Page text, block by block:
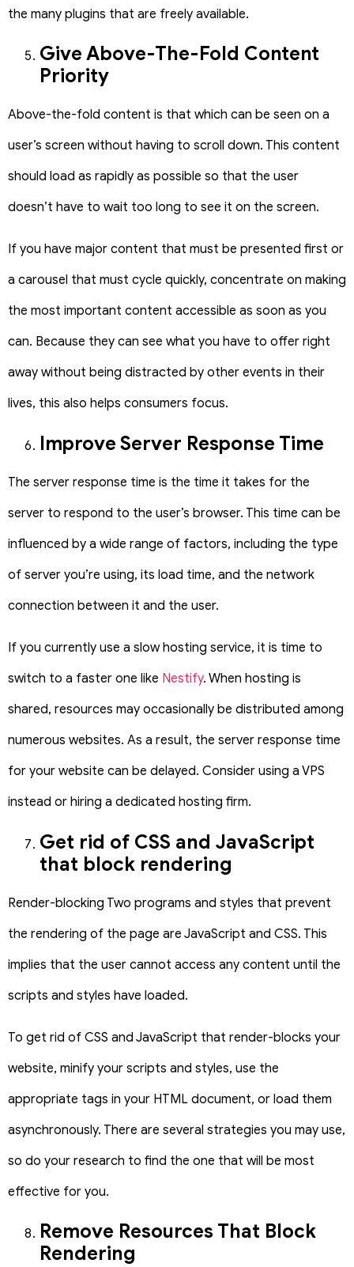
the many plugins that are freely available.
Give Above-The-Fold Content
Priority
Above-the-fold content is that which can be seen on a
user’s screen without having to scroll down. This content
should load as rapidly as possible so that the user
doesn’t have to wait too long to see it on the screen.
If you have major content that must be presented first or
a carousel that must cycle quickly, concentrate on making
the most important content accessible as soon as you
can. Because they can see what you have to offer right
away without being distracted by other events in their
lives, this also helps consumers focus.
Improve Server Response Time
The server response time is the time it takes for the
server to respond to the user’s browser. This time can be
influenced by a wide range of factors, including the type
of server you’re using, its load time, and the network
connection between it and the user.
If you currently use a slow hosting service, it is time to
switch to a faster one like Nestify. When hosting is
shared, resources may occasionally be distributed among
numerous websites. As a result, the server response time
for your website can be delayed. Consider using a VPS
instead or hiring a dedicated hosting firm.
Get rid of CSS and JavaScript
that block rendering
Render-blocking Two programs and styles that prevent
the rendering of the page are JavaScript and CSS. This
implies that the user cannot access any content until the
scripts and styles have loaded.
To get rid of CSS and JavaScript that render-blocks your
website, minify your scripts and styles, use the
appropriate tags in your HTML document, or load them
asynchronously. There are several strategies you may use,
so do your research to find the one that will be most
effective for you.
Remove Resources That Block
Rendering